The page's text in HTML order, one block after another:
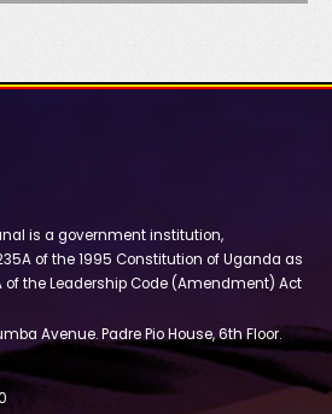
is a government institution,
of the 1995 Constitution of Uganda as
of the Leadership Code (Amendment) Act
Avenue. Padre Pio House, 6th Floor.